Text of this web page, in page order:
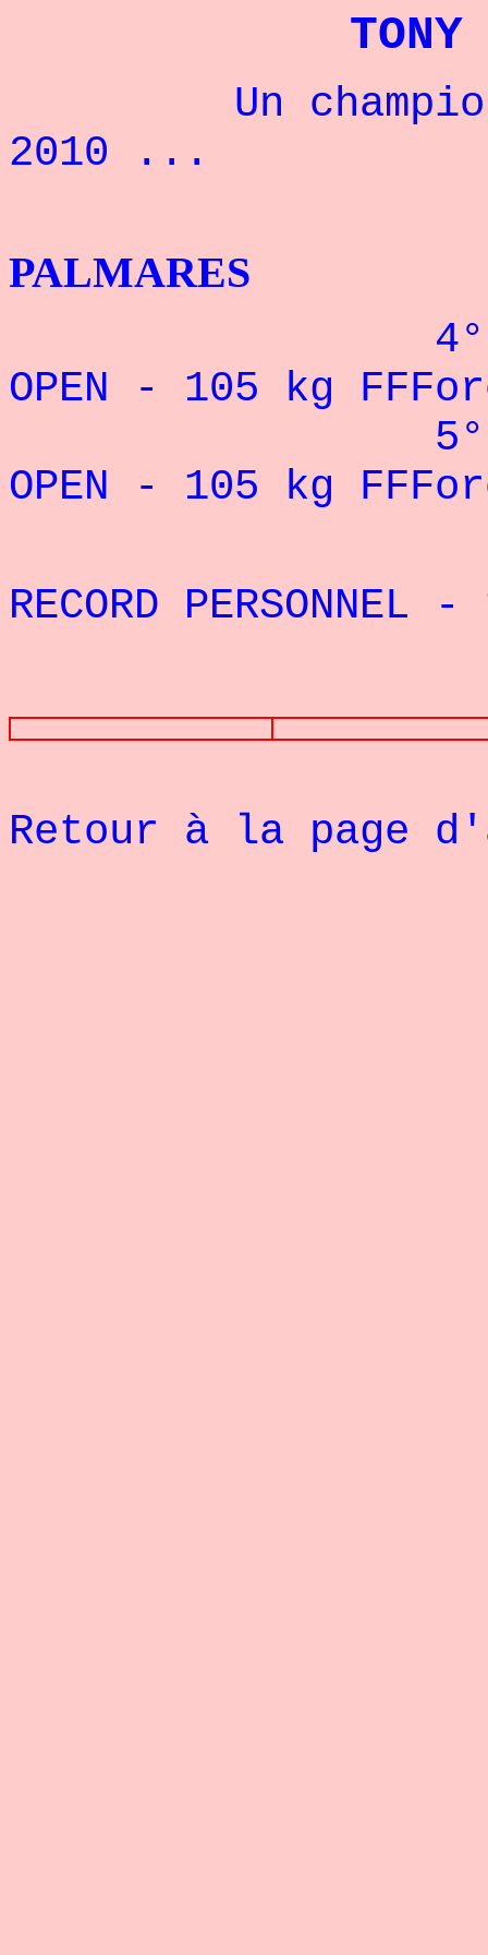
TONY
Un champion
2010 ...
PALMARES
4°
OPEN - 105 kg
5°
OPEN - 105 kg
RECORD
Retour à la page